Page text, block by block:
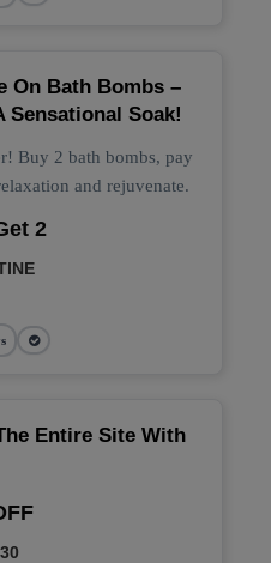
On Bath Bombs –
Sensational Soak!
Buy 2 bath bombs, pay
and rejuvenate.
2
Entire Site With